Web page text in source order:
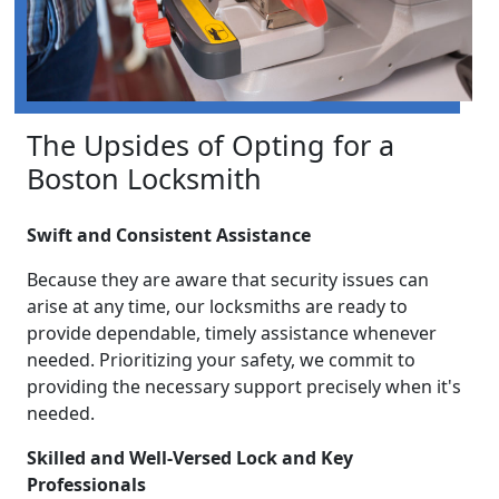
The Upsides of Opting for a
Boston Locksmith
Swift and Consistent Assistance
Because they are aware that security issues can
arise at any time, our locksmiths are ready to
provide dependable, timely assistance whenever
needed. Prioritizing your safety, we commit to
providing the necessary support precisely when it's
needed.
Skilled and Well-Versed Lock and Key
Professionals